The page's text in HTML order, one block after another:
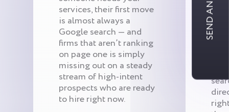
services, their first move
is almost always a
Google search — and
firms that aren’t ranking
on page one is simply
missing out on a steady
stream of high-intent
prospects who are ready
to hire right now.